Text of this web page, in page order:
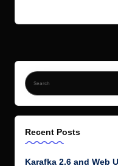
Recent Posts
Karafka 2.6 and Web